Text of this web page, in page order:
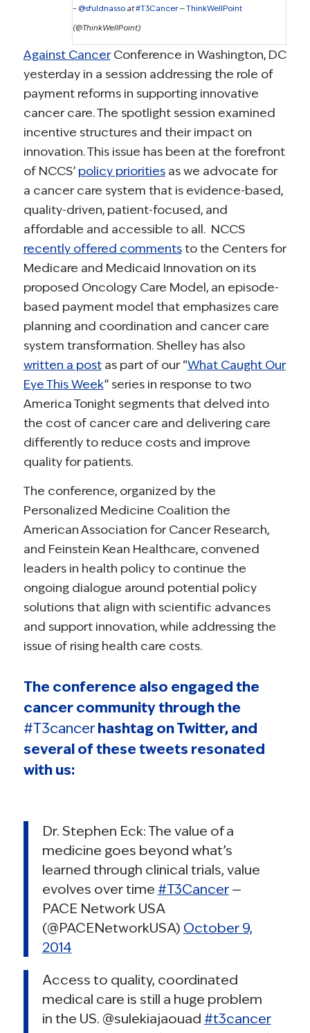
– @sfuldnasso at#T3Cancer—ThinkWellPoint
(@ThinkWellPoint)
Against CancerConference in Washington, DC
yesterday in a session addressing the role of
payment reforms in supporting innovative
cancer care. The spotlight session examined
incentive structures and their impact on
innovation. This issue has been at the forefront
of NCCS’ policy prioritiesas we advocate for
a cancer care system that is evidence-based,
quality-driven, patient-focused, and
affordable and accessible to all. NCCS
recently offered commentsto the Centers for
Medicare and Medicaid Innovation on its
proposed Oncology Care Model, an episode-
based payment model that emphasizes care
planning and coordination and cancer care
system transformation. Shelley has also
written a postas part of our “What Caught Our
Eye This Week” series in response to two
America Tonight segments that delved into
the cost of cancer care and delivering care
differently to reduce costs and improve
quality for patients.
The conference, organized by the
Personalized Medicine Coalition the
American Association for Cancer Research,
and Feinstein Kean Healthcare, convened
leaders in health policy to continue the
ongoing dialogue around potential policy
solutions that align with scientific advances
and support innovation, while addressing the
issue of rising health care costs.
The conference also engaged the
cancer community through the
#T3cancerhashtag on Twitter, and
several of these tweets resonated
with us:
Dr. Stephen Eck: The value of a
medicine goes beyond what’s
learned through clinical trials, value
evolves over time #T3Cancer—
PACE Network USA
(@PACENetworkUSA) October 9,
2014
Access to quality, coordinated
medical care is still a huge problem
in the US. @sulekiajaouad #t3cancer